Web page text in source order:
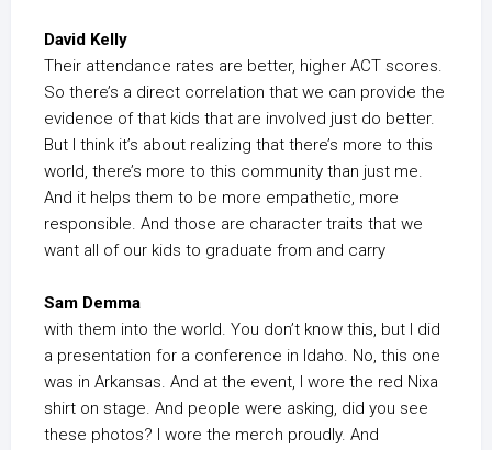
David Kelly
Their attendance rates are better, higher ACT scores.
So there’s a direct correlation that we can provide the
evidence of that kids that are involved just do better.
But I think it’s about realizing that there’s more to this
world, there’s more to this community than just me.
And it helps them to be more empathetic, more
responsible. And those are character traits that we
want all of our kids to graduate from and carry
Sam Demma
with them into the world. You don’t know this, but I did
a presentation for a conference in Idaho. No, this one
was in Arkansas. And at the event, I wore the red Nixa
shirt on stage. And people were asking, did you see
these photos? I wore the merch proudly. And